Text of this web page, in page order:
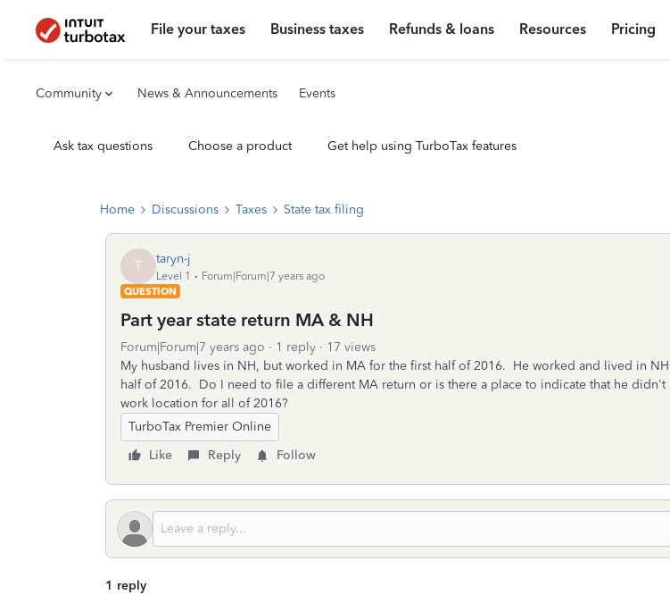
File your taxes Business taxes Refunds & loans Resources Pricing
Community News & Announcements Events
Ask tax questions Choose a product Get help using TurboTax features
Home Discussions Taxes State tax filing
T taryn-j
Level 1
Forum|Forum|7 years ago
QUESTION
Part year state return MA & NH
Forum|Forum|7 years ago 1 reply
17 views
My husband lives in NH, but worked in MA for the first half of 2016. He worked and lived in
half of 2016. Do I need to file a different MA return or is there a place to indicate that he didn't
work location for all of 2016?
TurboTax Premier Online
Like
Reply Follow
1 reply